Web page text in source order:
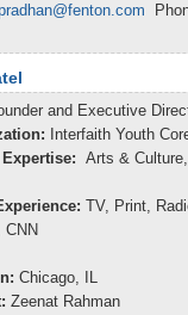
and Executive
Interfaith Youth
Arts &
TV, Print,
CNN
Chicago, IL
Zeenat Rahman